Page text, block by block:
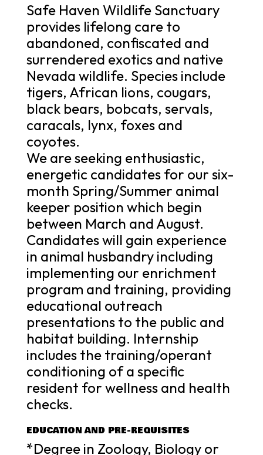
Safe Haven Wildlife Sanctuary
provides lifelong care to
abandoned, confiscated and
surrendered exotics and native
Nevada wildlife. Species include
tigers, African lions, cougars,
black bears, bobcats, servals,
caracals, lynx, foxes and
coyotes.
We are seeking enthusiastic,
energetic candidates for our six-
month Spring/Summer animal
keeper position which begin
between March and August.
Candidates will gain experience
in animal husbandry including
implementing our enrichment
program and training, providing
educational outreach
presentations to the public and
habitat building. Internship
includes the training/operant
conditioning of a specific
resident for wellness and health
checks.
EDUCATION AND PRE-REQUISITES
*Degree in Zoology, Biology or